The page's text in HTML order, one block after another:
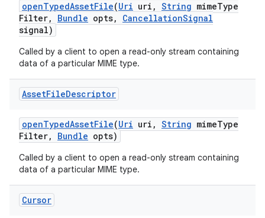
openTypedAssetFile(Uri uri , String mimeType
Filter, Bundle opts, CancellationSignal
signal)
Called by a client to open a read-only stream containing
data of a particular MIME type.
AssetFileDescriptor
openTypedAssetFile(Uri uri , String mimeType
Filter, Bundle opts)
Called by a client to open a read-only stream containing
data of a particular MIME type.
Cursor